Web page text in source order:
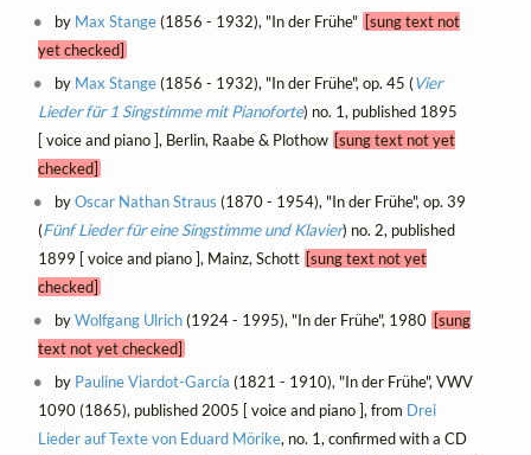
by Max Stange(1856 - 1932), "In der Frühe" [sung text not
yet checked]
by Max Stange(1856 - 1932), "In der Frühe", op. 45 (Vier
Lieder für 1 Singstimme mit Pianoforte) no. 1, published 1895
[ voice and piano ], Berlin, Raabe & Plothow [sung text not yet
checked]
byOscar Nathan Straus (1870 - 1954), "In der Frühe", op. 39
(Fünf Lieder für eine Singstimme und Klavier) no. 2, published
1899 [ voice and piano ], Mainz, Schott [sung text not yet
checked]
byWolfgang Ulrich(1924 - 1995), "In der Frühe", 1980 [sung
text not yet checked]
by Pauline Viardot-García (1821 - 1910), "In der Frühe", VWV
1090 (1865), published 2005 [ voice and piano ], from Drei
Lieder auf Texte von Eduard Mörike, no. 1, confirmed with a CD